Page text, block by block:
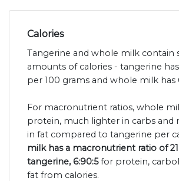
Calories
Tangerine and whole milk contain
amounts of calories - tangerine
per 100 grams and whole milk has
For macronutrient ratios, whole
protein, much lighter in carbs and
in fat compared to tangerine per
milk has a macronutrient ratio of
tangerine, 6:90:5for protein,
fat from calories.